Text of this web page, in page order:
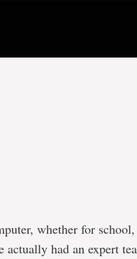
whether for
had an expert